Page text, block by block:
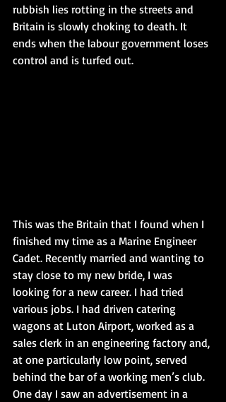
rubbish lies rotting in the streets and
Britain is slowly choking to death. It
ends when the labour government loses
control and is turfed out.
This was the Britain that I found when I
finished my time as a Marine Engineer
Cadet. Recently married and wanting to
stay close to my new bride, I was
looking for a new career. I had tried
various jobs. I had driven catering
wagons at Luton Airport, worked as a
sales clerk in an engineering factory and,
at one particularly low point, served
behind the bar of a working men’s club.
One day I saw an advertisement in a